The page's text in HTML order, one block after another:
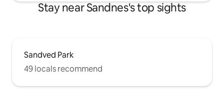
Stay near Sandnes's top sights
Sandved Park
49 locals recommend